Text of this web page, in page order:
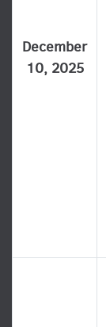
December
10, 2025